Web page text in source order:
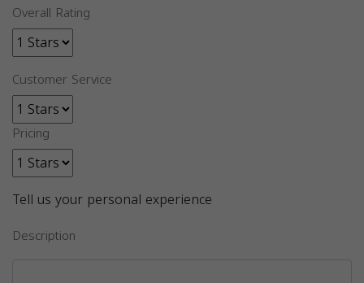
Overall Rating
Customer Service
Pricing
Tell us your personal experience
Description